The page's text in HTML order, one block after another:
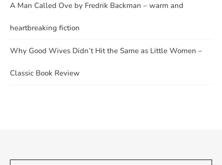
A Man Called Ove by Fredrik Backman – warm and
heartbreaking fiction
Why Good Wives Didn’t Hit the Same as Little Women –
Classic Book Review